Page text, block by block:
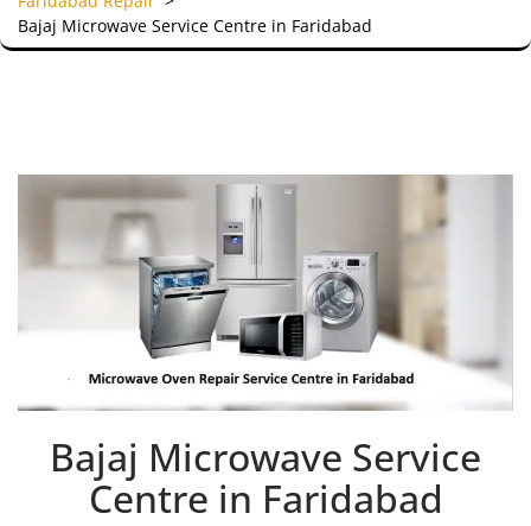
Bajaj Microwave Service Centre in Faridabad
Bajaj Microwave Service
Centre in Faridabad